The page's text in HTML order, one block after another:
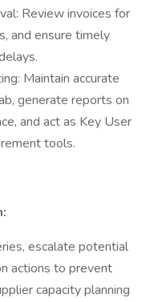
Review invoices for
and ensure timely
Maintain accurate
generate reports on
and act as Key User
tools.
escalate potential
actions to prevent
capacity planning